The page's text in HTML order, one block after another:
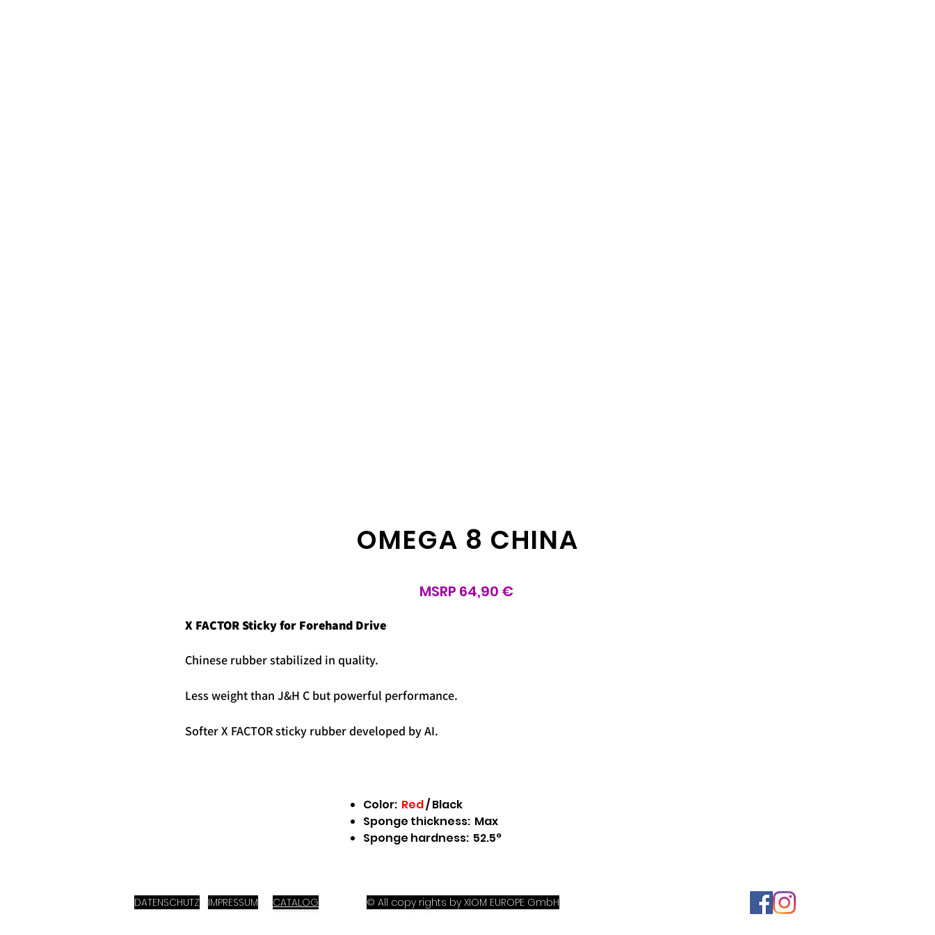
OMEGA 8 CHINA
MSRP 64,90 €
X FACTOR Sticky for Forehand Drive
Chinese rubber stabilized in quality.
Less weight than J&H C but powerful performance.
Softer X FACTOR sticky rubberdeveloped by AI.
Color: Red/Black
Sponge thickness: Max
Sponge hardness: 52.5°
DATENSCHUTZ IMPRESSUM CATALOG © All copy rights by XIOM EUROPE GmbH